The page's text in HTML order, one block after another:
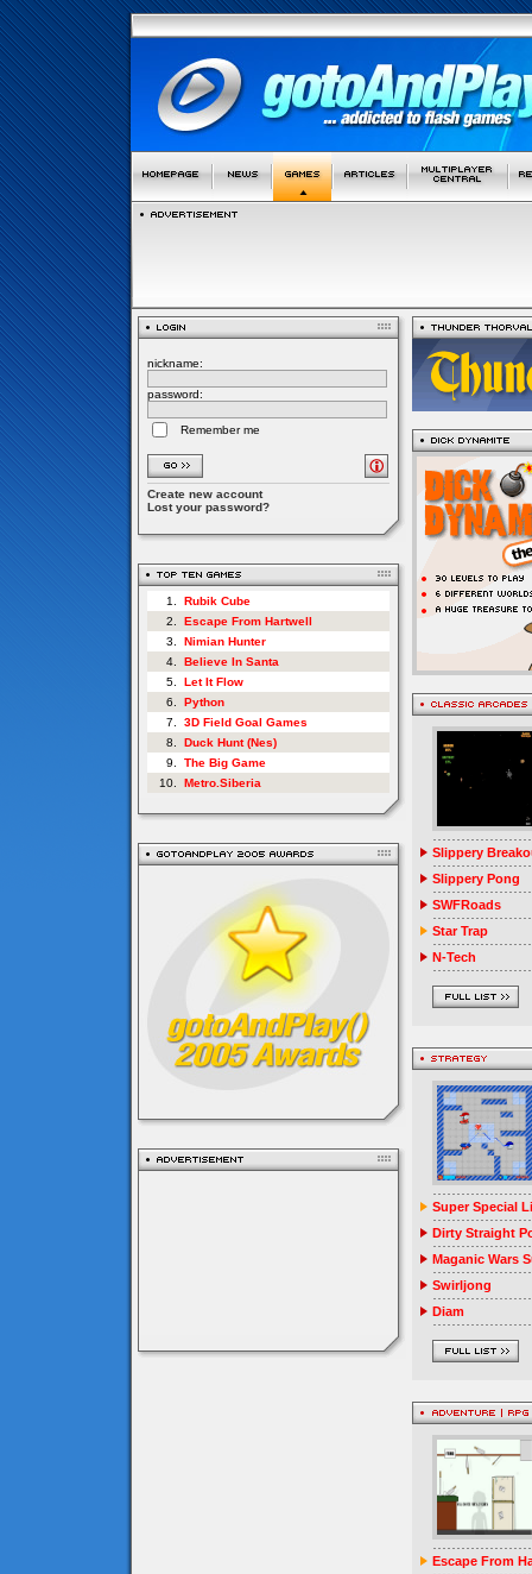
nickname:
password:
Remember me
Create new account
Lost your password?
1.
Rubik Cube
2.
Escape From Hartwell
3.
Nimian Hunter
4.
Believe In Santa
5.
Let It Flow
6.
Python
7.
3D Field Goal Games
8.
Duck Hunt (Nes)
9.
The Big Game
10.
Metro.Siberia
Slippery
Slippery Pong
SWFRoads
Star Trap
N-Tech
Super Special
Dirty Straight
Maganic Wars
Swirljong
Diam
Escape From